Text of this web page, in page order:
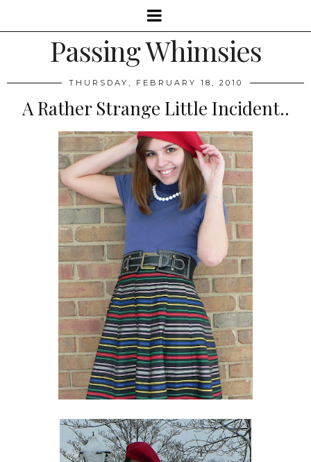
Passing Whimsies
THURSDAY, FEBRUARY 18, 2010
A Rather Strange Little Incident..